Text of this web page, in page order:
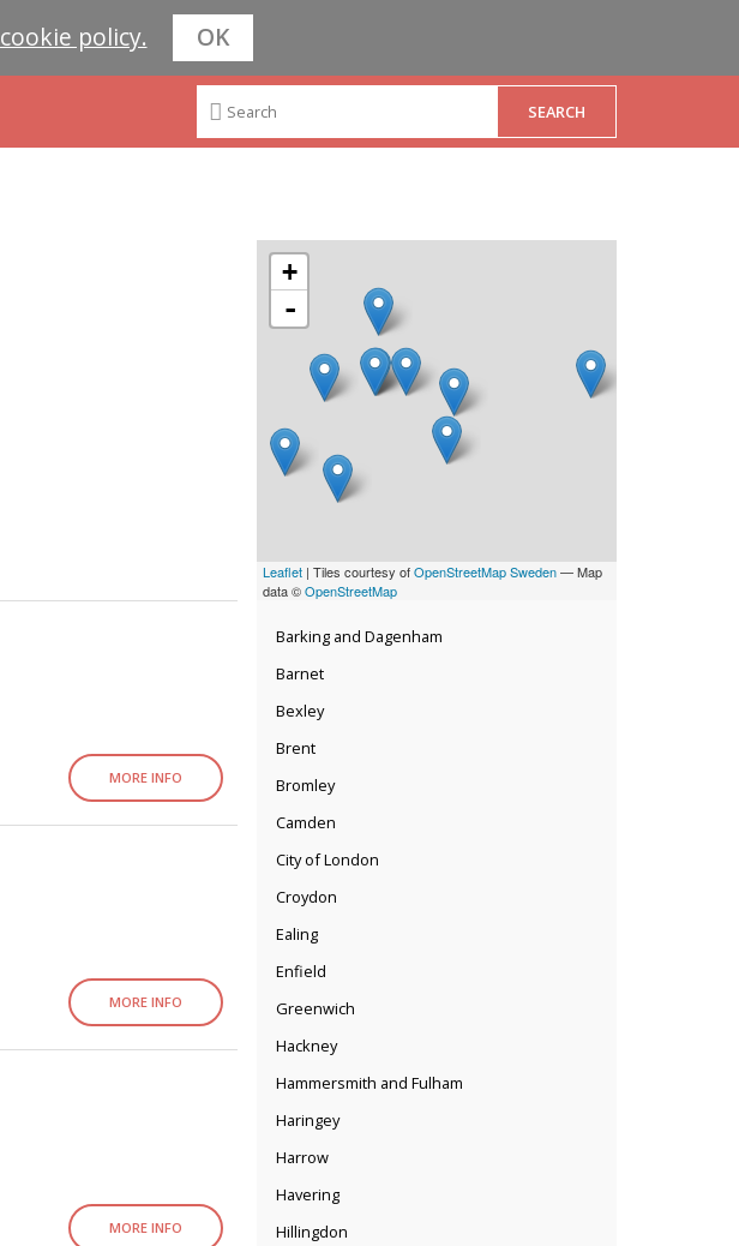
cookie policy. OK
+
-
Leaflet | Tiles courtesy ofOpenStreetMap Sweden— Map
data ©OpenStreetMap
Barking and Dagenham
Barnet
Bexley
Brent
Bromley
Camden
City of London
Croydon
Ealing
Enfield
Greenwich
Hackney
Hammersmith and Fulham
Haringey
Harrow
Havering
Hillingdon
MORE INFO
MORE INFO
MORE INFO